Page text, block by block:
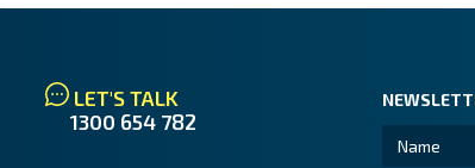
LET'S TALK
1300 654 782